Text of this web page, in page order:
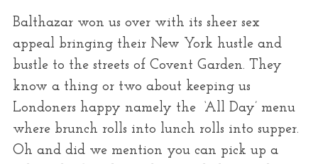
Balthazar won us over with its sheer sex
appeal bringing their New York hustle and
bustle to the streets of Covent Garden. They
know a thing or two about keeping us
Londoners happy namely the ‘All Day’ menu
where brunch rolls into lunch rolls into supper.
Oh and did we mention you can pick up a